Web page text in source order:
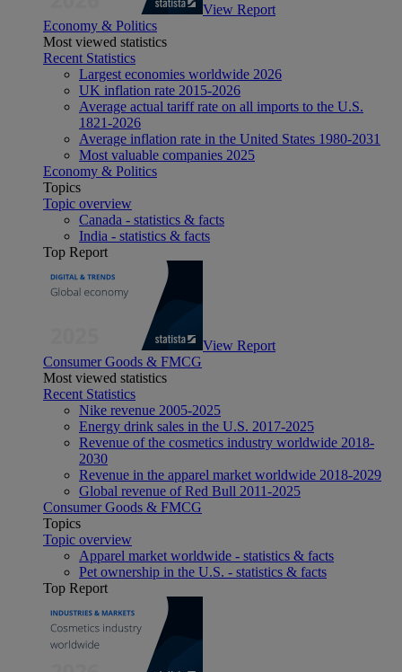
View Report
Economy & Politics
Most viewed statistics
Recent Statistics
Largest economies worldwide 2026
UK inflation rate 2015-2026
Average actual tariff rate on all imports to the U.S.
1821-2026
Average inflation rate in the United States 1980-2031
Most valuable companies 2025
Economy & Politics
Topics
Topic overview
Canada - statistics & facts
India - statistics & facts
Top Report
View Report
Consumer Goods & FMCG
Most viewed statistics
Recent Statistics
Nike revenue 2005-2025
Energy drink sales in the U.S. 2017-2025
Revenue of the cosmetics industry worldwide 2018-
2030
Revenue in the apparel market worldwide 2018-2029
Global revenue of Red Bull 2011-2025
Consumer Goods & FMCG
Topics
Topic overview
Apparel market worldwide - statistics & facts
Pet ownership in the U.S. - statistics & facts
Top Report